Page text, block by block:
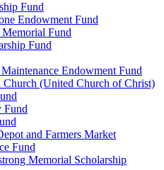
Fund
Endowment Fund
Fund
Fund
Endowment Fund
Church (United Church of Christ)
Fund
and Farmers Market
Fund
Memorial Scholarship